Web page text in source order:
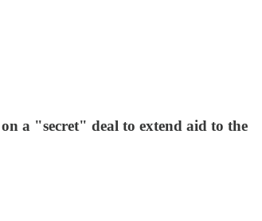
a "secret" deal to extend aid to the